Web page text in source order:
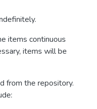
items continuous
items will be
from the repository.